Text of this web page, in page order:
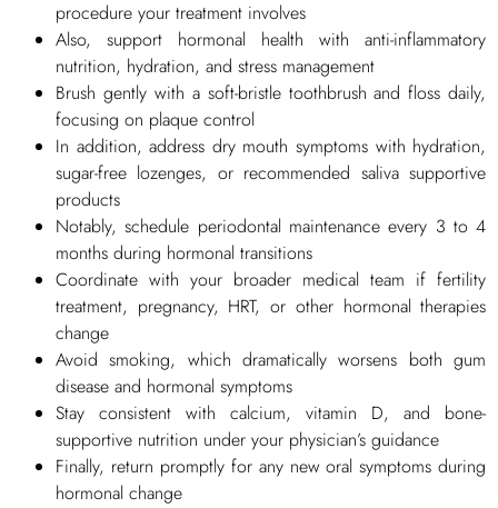
procedure your treatment involves
Also, support hormonal health with anti-inflammatory
nutrition, hydration, and stress management
Brush gently with a soft-bristle toothbrush and floss daily,
focusing on plaque control
In addition, address dry mouth symptoms with hydration,
sugar-free lozenges, or recommended saliva supportive
products
Notably, schedule periodontal maintenance every 3 to 4
months during hormonal transitions
Coordinate with your broader medical team if fertility
treatment, pregnancy, HRT, or other hormonal therapies
change
Avoid smoking, which dramatically worsens both gum
disease and hormonal symptoms
Stay consistent with calcium, vitamin D, and bone-
supportive nutrition under your physician’s guidance
Finally, return promptly for any new oral symptoms during
hormonal change